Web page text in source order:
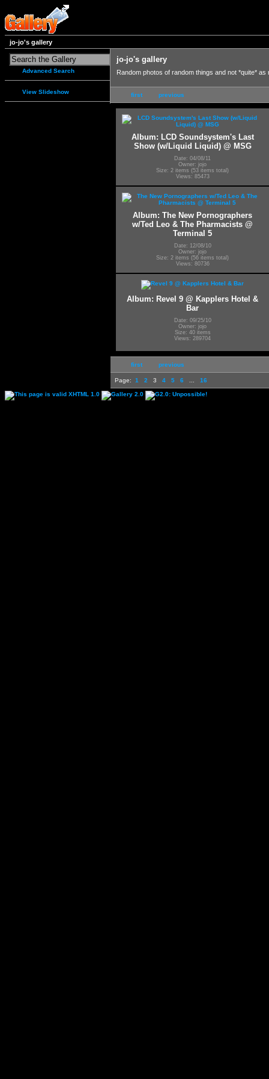
jo-jo's gallery
Advanced Search
View Slideshow
jo-jo's gallery
Random photos of random things and not *quite* as
first previous
Album: LCD Soundsystem's Last
Show (w/Liquid Liquid) @ MSG
Date: 04/08/11
Owner: jojo
Size: 2 items (53 items total)
Views: 85473
Album: The New Pornographers
w/Ted Leo & The Pharmacists @
Terminal 5
Date: 12/08/10
Owner: jojo
Size: 2 items (56 items total)
Views: 80736
Album: Revel 9 @ Kapplers Hotel &
Bar
Date: 09/25/10
Owner: jojo
Size: 40 items
Views: 289704
first previous
Page: 1 2 3 4 5 6 16